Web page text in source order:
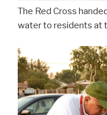
The Red Cross
water to residents at